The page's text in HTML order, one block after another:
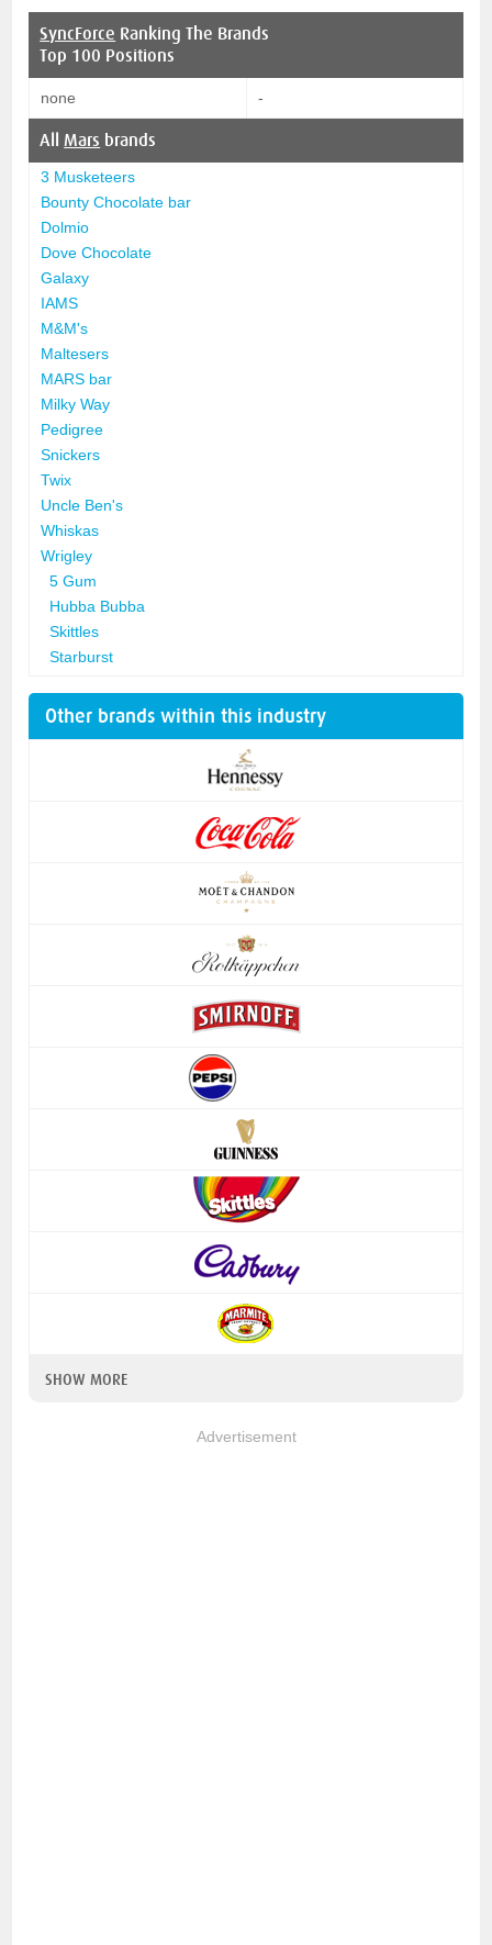
SyncForce Ranking The Brands
Top 100 Positions
none -
All Mars brands
3 Musketeers
Bounty Chocolate bar
Dolmio
Dove Chocolate
Galaxy
IAMS
M&M's
Maltesers
MARS bar
Milky Way
Pedigree
Snickers
Twix
Uncle Ben's
Whiskas
Wrigley
5 Gum
Hubba Bubba
Skittles
Starburst
Other brands within this industry
SHOW MORE
Advertisement